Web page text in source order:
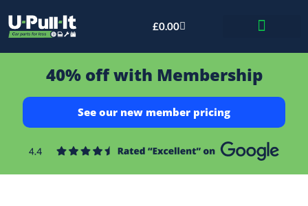
£0.00
40% off with Membership
See our new member pricing